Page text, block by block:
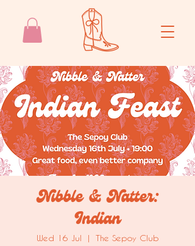
Nibble & Natter:
Indian
Wed 16 Jul
  |
The Sepoy Club